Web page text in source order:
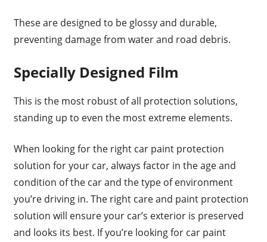
These are designed to be glossy and durable,
preventing damage from water and road debris.
Specially Designed Film
This is the most robust of all protection solutions,
standing up to even the most extreme elements.
When looking for the right car paint protection
solution for your car, always factor in the age and
condition of the car and the type of environment
you’re driving in. The right care and paint protection
solution will ensure your car’s exterior is preserved
and looks its best. If you’re looking for car paint